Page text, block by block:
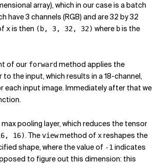
array), which in our case is a batch
have 3 channels (RGB) and are 32 by 32
xis then (b, 3, 32, 32) where bis the
of our forward method applies the
to the input, which results in a 18-channel,
each input image. Immediately after that we
pooling layer, which reduces the tensor
16). Theviewmethod of xreshapes the
shape, where the value of -1 indicates
to figure out this dimension: this